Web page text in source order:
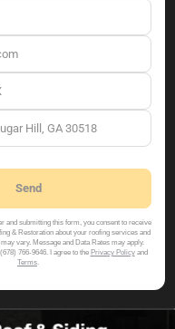
and submitting this form, you consent to receive
& Restoration about your roofing services and
vary. Message and Data Rates may apply.
766-9646. I agree to the Privacy Policyand
Terms.